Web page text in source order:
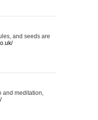
and seeds are
and meditation,